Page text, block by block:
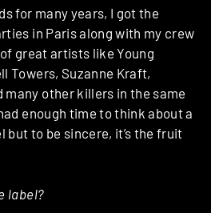
for many years, I got the
in Paris along with my crew
great artists like Young
Towers, Suzanne Kraft,
many other killers in the same
enough time to think about a
but to be sincere, it’s the fruit
label?